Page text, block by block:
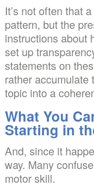
It’s not often that
pattern, but the
instructions about
set up
statements on
rather
topic into a
What You
Starting in
And, since it
way. Many
motor skill.